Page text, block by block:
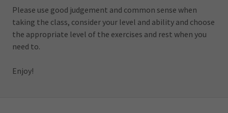
Please use good judgement and common sense when
taking the class, consider your level and ability and choose
the appropriate level of the exercises and rest when you
need to.
Enjoy!